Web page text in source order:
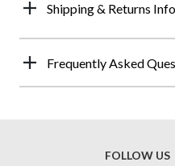
Shipping & Returns
Frequently Asked
FOLLOW US